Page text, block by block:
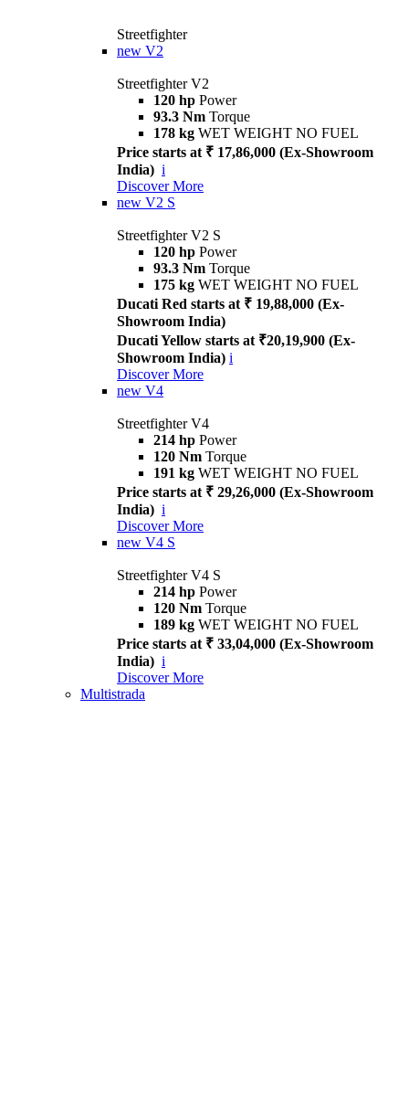
Streetfighter
new V2
Streetfighter V2
120 hp Power
93.3 Nm Torque
178 kg WET WEIGHT NO FUEL
Price starts at ₹ 17,86,000 (Ex-Showroom
India) i
Discover More
new V2 S
Streetfighter V2 S
120 hp Power
93.3 Nm Torque
175 kg WET WEIGHT NO FUEL
Ducati Red starts at ₹ 19,88,000 (Ex-
Showroom India)
Ducati Yellow starts at ₹20,19,900 (Ex-
Showroom India) i
Discover More
new V4
Streetfighter V4
214 hp Power
120 Nm Torque
191 kg WET WEIGHT NO FUEL
Price starts at ₹ 29,26,000 (Ex-Showroom
India) i
Discover More
new V4 S
Streetfighter V4 S
214 hp Power
120 Nm Torque
189 kg WET WEIGHT NO FUEL
Price starts at ₹ 33,04,000 (Ex-Showroom
India) i
Discover More
Multistrada